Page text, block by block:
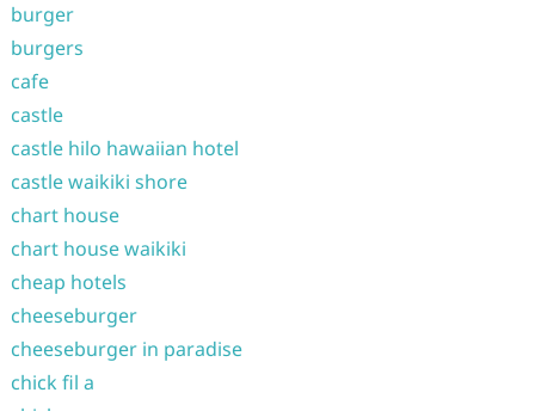
burger
burgers
cafe
castle
castle hilo hawaiian hotel
castle waikiki shore
chart house
chart house waikiki
cheap hotels
cheeseburger
cheeseburger in paradise
chick fil a